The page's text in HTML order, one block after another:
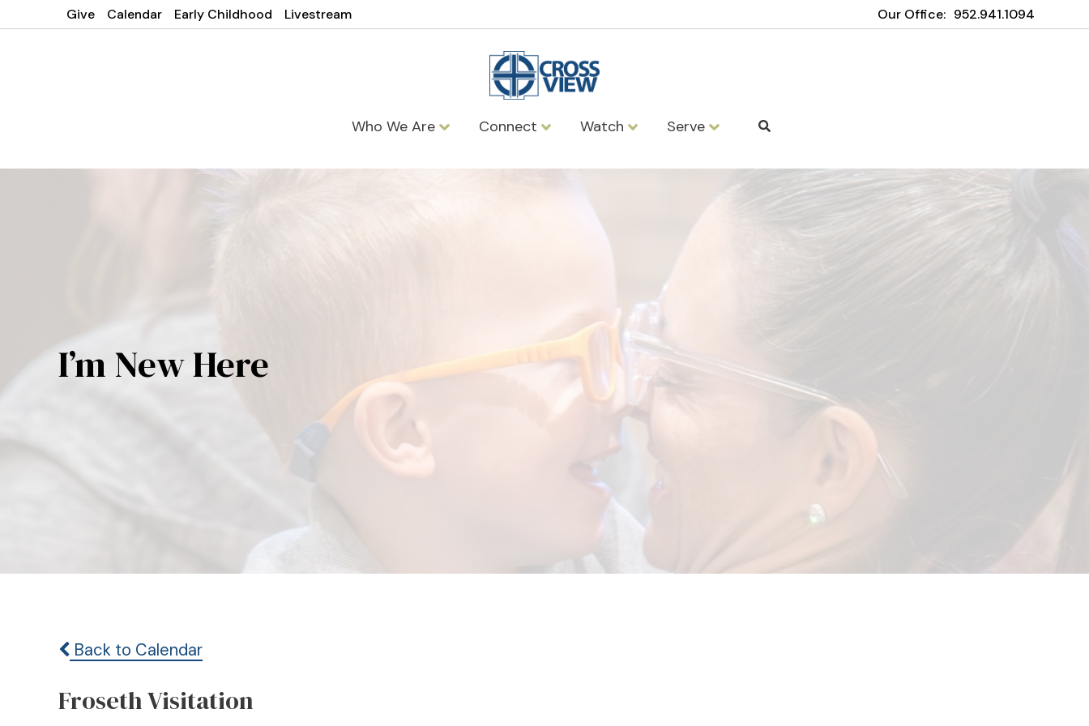
Give Calendar Early Childhood Livestream Our Office: 952.941.1094
Who We Are Connect Watch Serve
I’m New Here
Back to Calendar
Froseth Visitation